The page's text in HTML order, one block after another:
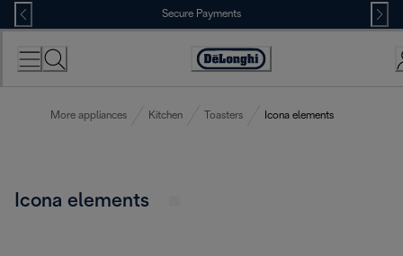
Skip
to
Content
Secure Payments
Accessibility
More appliances Kitchen Toasters Icona elements
Icona elements